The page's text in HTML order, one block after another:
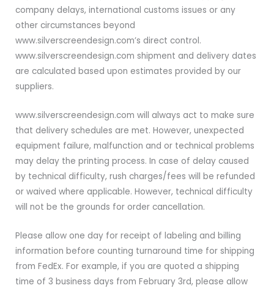
company delays, international customs issues or any
other circumstances beyond
www.silverscreendesign.com’s direct control.
www.silverscreendesign.com shipment and delivery dates
are calculated based upon estimates provided by our
suppliers.
www.silverscreendesign.com will always act to make sure
that delivery schedules are met. However, unexpected
equipment failure, malfunction and or technical problems
may delay the printing process. In case of delay caused
by technical difficulty, rush charges/fees will be refunded
or waived where applicable. However, technical difficulty
will not be the grounds for order cancellation.
Please allow one day for receipt of labeling and billing
information before counting turnaround time for shipping
from FedEx. For example, if you are quoted a shipping
time of 3 business days from February 3rd, please allow